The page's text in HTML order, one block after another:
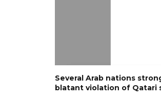
Several Arab nations
blatant violation of Qatari